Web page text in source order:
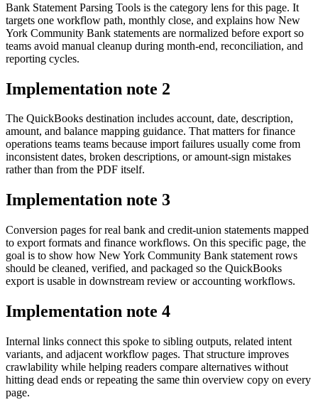
Bank Statement Parsing Tools is the category lens for this page. It
targets one workflow path, monthly close, and explains how New
York Community Bank statements are normalized before export so
teams avoid manual cleanup during month-end, reconciliation, and
reporting cycles.
Implementation note 2
The QuickBooks destination includes account, date, description,
amount, and balance mapping guidance. That matters for finance
operations teams teams because import failures usually come from
inconsistent dates, broken descriptions, or amount-sign mistakes
rather than from the PDF itself.
Implementation note 3
Conversion pages for real bank and credit-union statements mapped
to export formats and finance workflows. On this specific page, the
goal is to show how New York Community Bank statement rows
should be cleaned, verified, and packaged so the QuickBooks
export is usable in downstream review or accounting workflows.
Implementation note 4
Internal links connect this spoke to sibling outputs, related intent
variants, and adjacent workflow pages. That structure improves
crawlability while helping readers compare alternatives without
hitting dead ends or repeating the same thin overview copy on every
page.